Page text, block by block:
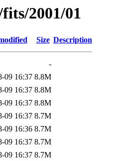
2001/01
Size Description
-
09 16:37 8.8M
09 16:37 8.8M
09 16:37 8.8M
09 16:37 8.7M
09 16:36 8.7M
09 16:37 8.7M
09 16:37 8.7M